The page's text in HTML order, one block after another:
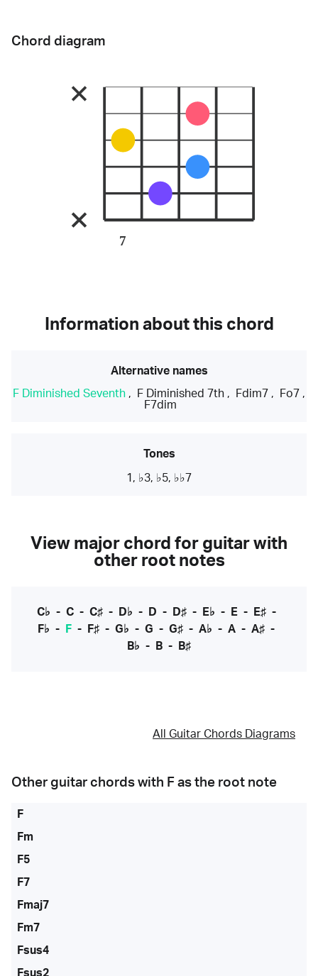
Chord diagram
7
Information about this chord
Alternative names
F Diminished Seventh , F Diminished 7th , Fdim7 , Fo7 ,
F7dim
Tones
1, ♭3, ♭5, ♭♭7
View major chord for guitar with
other root notes
C♭ - C- C♯- D♭ - D - D♯- E♭ - E- E♯-
F♭ - F - F♯ - G♭ - G - G♯ - A♭ - A - A♯ -
B♭ - B - B♯
All Guitar Chords Diagrams
Other guitar chords with F as the root note
F
Fm
F5
F7
Fmaj7
Fm7
Fsus4
Fsus2